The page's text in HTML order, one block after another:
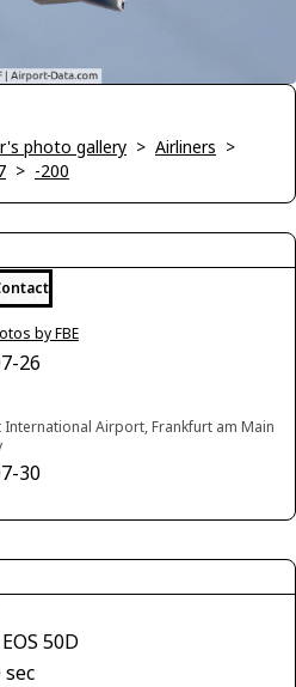
photo gallery > Airliners >
> -200
by FBE
26
International Airport, Frankfurt am Main
30
50D
sec